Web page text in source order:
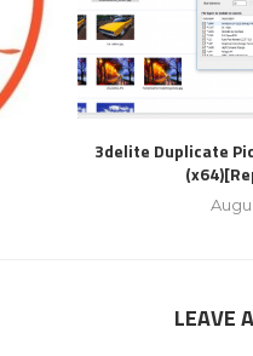
3delite Duplicate
LEAVE